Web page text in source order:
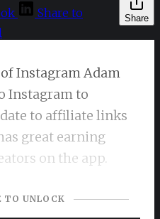
Share
Share to
of Instagram Adam
Instagram to
to affiliate links
great earning
on the app.
TO UNLOCK